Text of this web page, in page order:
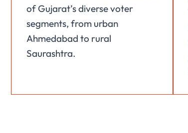
of Gujarat’s diverse voter
segments, from urban
Ahmedabad to rural
Saurashtra.